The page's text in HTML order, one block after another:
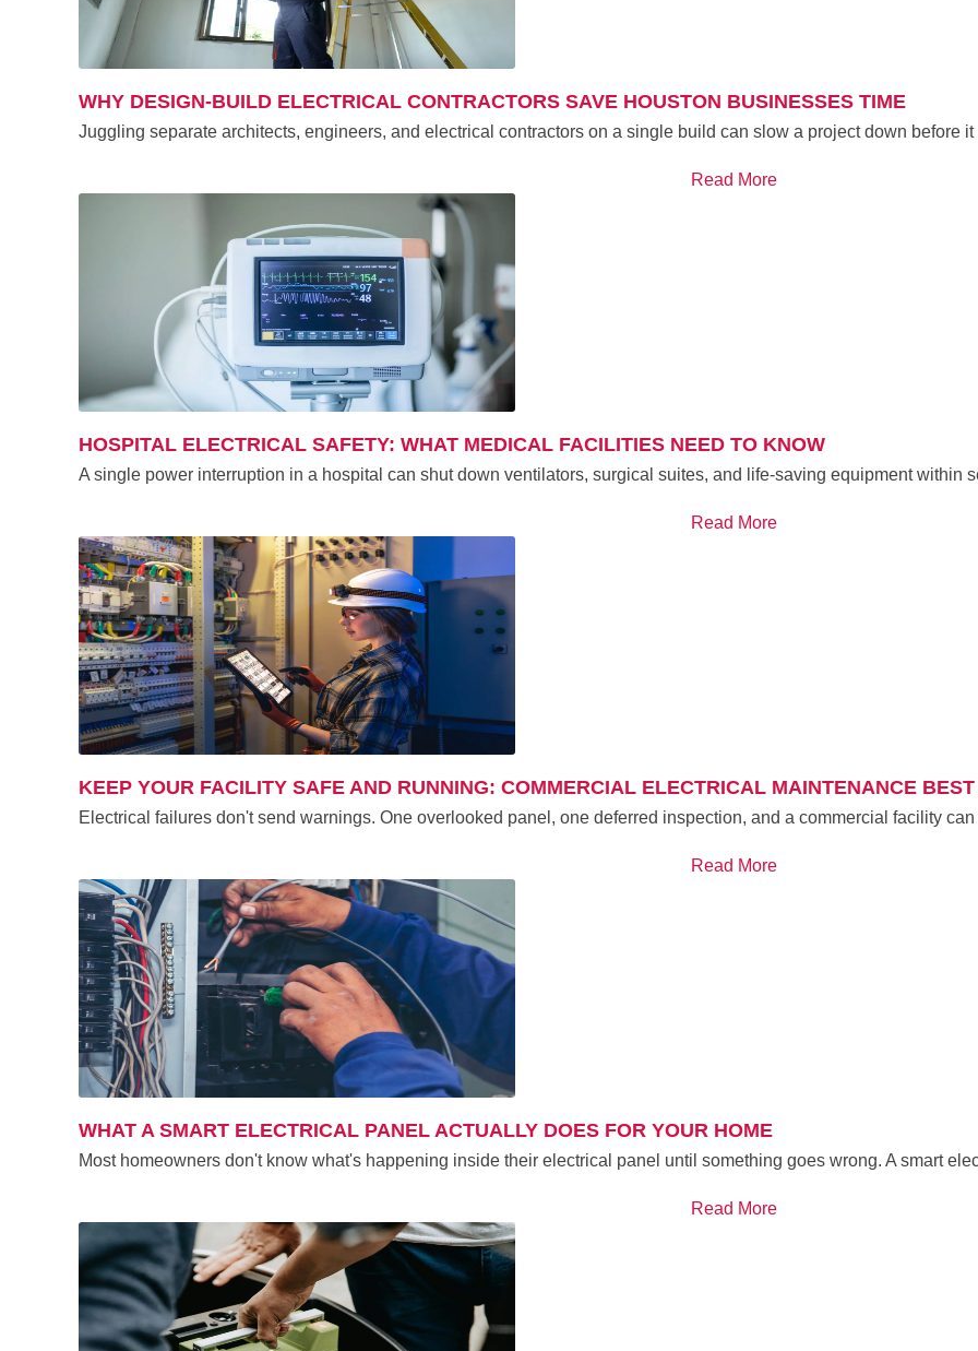
WHY DESIGN-BUILD ELECTRICAL CONTRACTORS SAVE HOUSTON BUSINESSES TIME
Juggling separate architects, engineers, and electrical contractors on a single build can slow a project down before
Read More
HOSPITAL ELECTRICAL SAFETY: WHAT MEDICAL FACILITIES NEED TO KNOW
A single power interruption in a hospital can shut down ventilators, surgical suites, and life-saving equipment within
Read More
KEEP YOUR FACILITY SAFE AND RUNNING: COMMERCIAL ELECTRICAL MAINTENANCE
Electrical failures don't send warnings. One overlooked panel, one deferred inspection, and a commercial facility
Read More
WHAT A SMART ELECTRICAL PANEL ACTUALLY DOES FOR YOUR HOME
Most homeowners don't know what's happening inside their electrical panel until something goes wrong. A smart
Read More